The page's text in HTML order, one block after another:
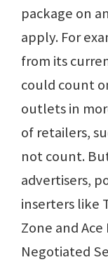
package on
apply. For
from its
could count
outlets in
of retailers,
not count.
advertisers,
inserters like
Zone and
Negotiated